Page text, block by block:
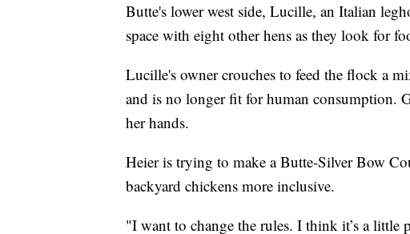
Butte's lower west side, Lucille, an Italian
space with eight other hens as they look for
Lucille's owner crouches to feed the flock a
and is no longer fit for human consumption.
her hands.
Heier is trying to make a Butte-Silver Bow
backyard chickens more inclusive.
"I want to change the rules. I think it’s a little